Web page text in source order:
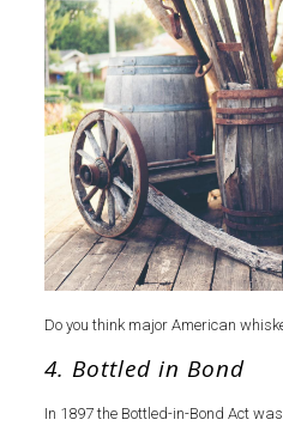
Do you think major American
4. Bottled in Bond
In 1897 the Bottled-in-Bond Act